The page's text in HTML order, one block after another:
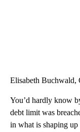
Elisabeth Buchwald,
You’d hardly know
debt limit was
in what is shaping